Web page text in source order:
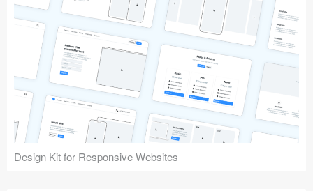
Design Kit for Responsive Websites